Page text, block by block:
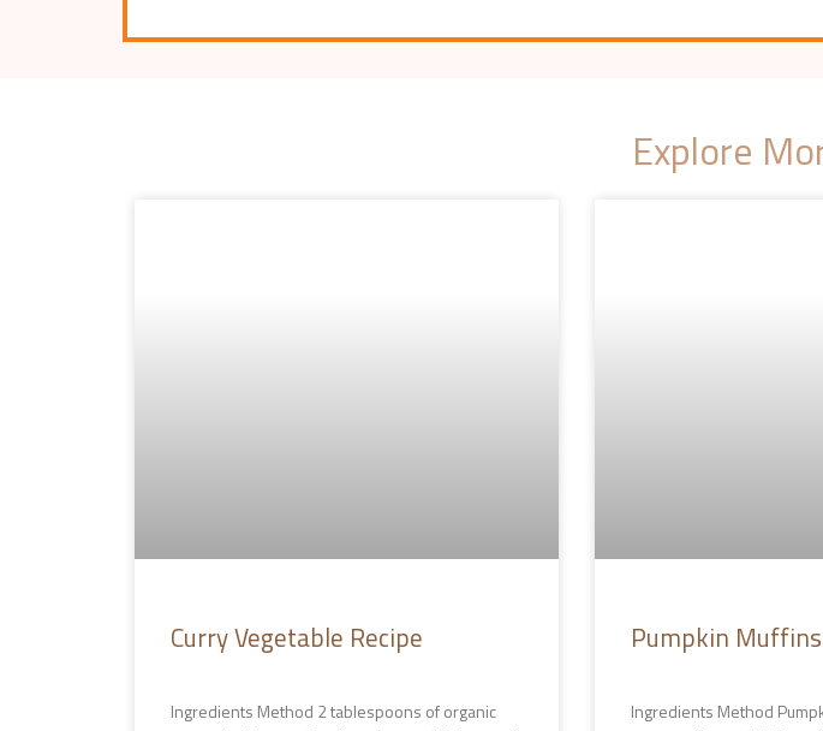
Explore
Curry Vegetable Recipe
Ingredients Method 2 tablespoons of organic
Pumpkin Muffins
Ingredients Method